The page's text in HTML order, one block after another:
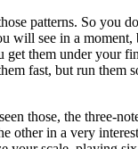
patterns. So you
will see in a moment,
get them under your
fast, but run them
those, the three-
other in a very